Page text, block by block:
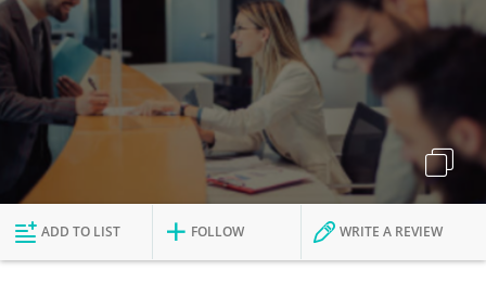
Deals
Explore Dubai
Businesses Lists People
ADD TO LIST FOLLOW WRITE A REVIEW